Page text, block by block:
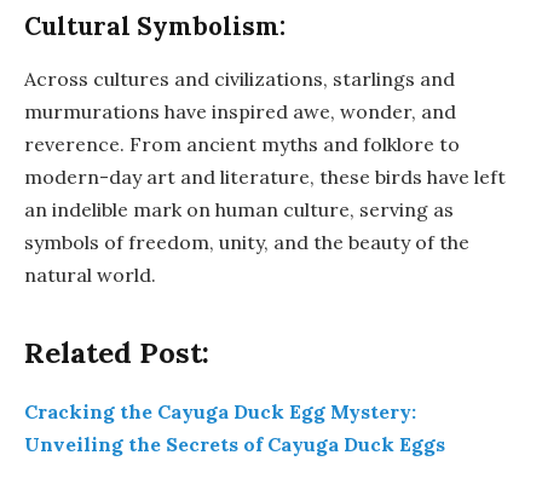
Cultural Symbolism:
Across cultures and civilizations, starlings and
murmurations have inspired awe, wonder, and
reverence. From ancient myths and folklore to
modern-day art and literature, these birds have left
an indelible mark on human culture, serving as
symbols of freedom, unity, and the beauty of the
natural world.
Related Post:
Cracking the Cayuga Duck Egg Mystery:
Unveiling the Secrets of Cayuga Duck Eggs